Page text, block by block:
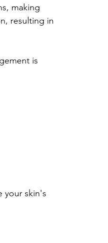
making
resulting in
is
your skin's